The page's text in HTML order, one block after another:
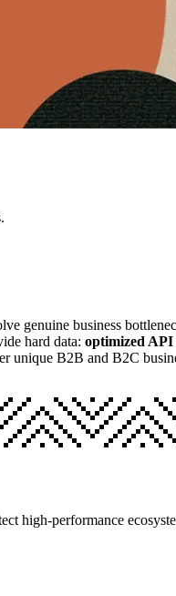
genuine business
hard data: optimized API
unique B2B and B2C
high-performance